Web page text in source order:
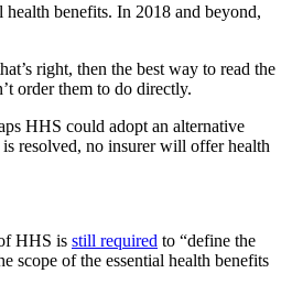
benefits. In 2018 and beyond,
right, then the best way to read the
order them to do directly.
HHS could adopt an alternative
resolved, no insurer will offer health
HHS is still required to “define the
scope of the essential health benefits